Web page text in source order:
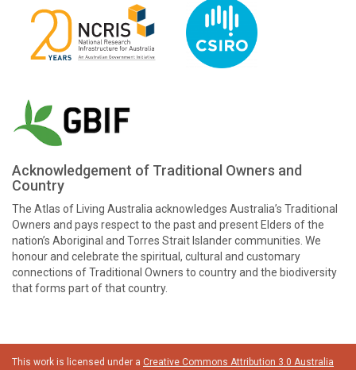
Acknowledgement of Traditional Owners and
Country
The Atlas of Living Australia acknowledges Australia’s Traditional
Owners and pays respect to the past and present Elders of the
nation’s Aboriginal and Torres Strait Islander communities. We
honour and celebrate the spiritual, cultural and customary
connections of Traditional Owners to country and the biodiversity
that forms part of that country.
This work is licensed under a Creative Commons Attribution 3.0 Australia